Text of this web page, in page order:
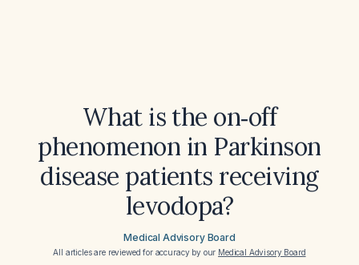
What is the on‑off
phenomenon in Parkinson
disease patients receiving
levodopa?
Medical Advisory Board
All articles are reviewed for accuracy by our Medical Advisory Board